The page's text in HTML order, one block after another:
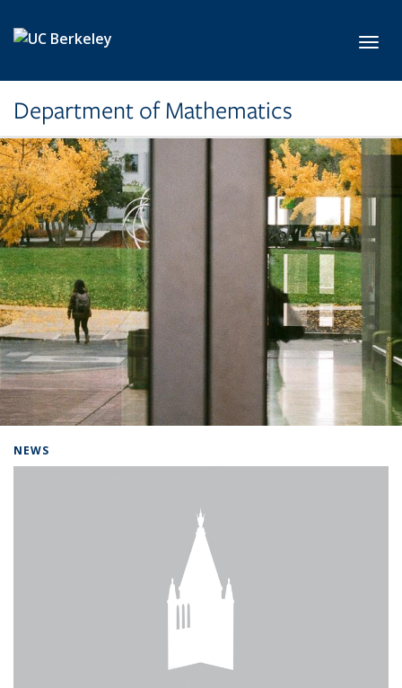
Department of Mathematics
NEWS